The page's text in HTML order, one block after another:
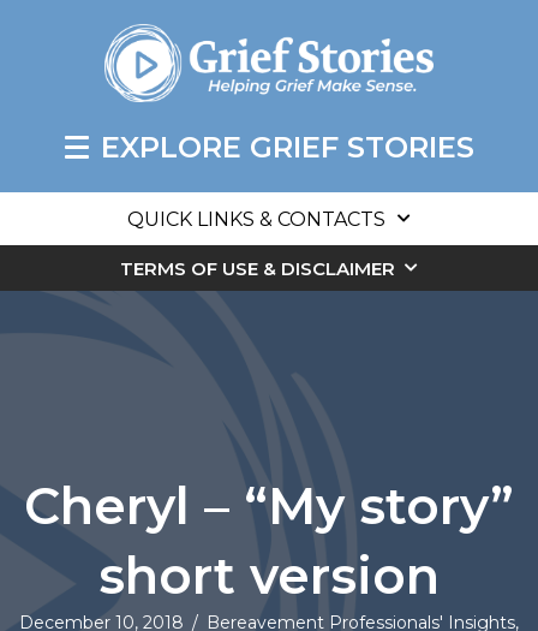
EXPLORE GRIEF STORIES
QUICK LINKS & CONTACTS
TERMS OF USE & DISCLAIMER
Cheryl – “My story”
short version
December 10, 2018 / Bereavement Professionals' Insights,